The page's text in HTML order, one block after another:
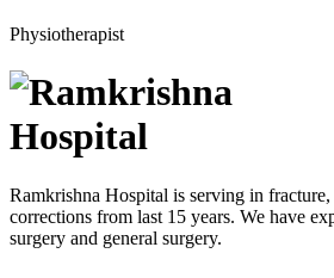
Physiotherapist
Ramkrishna Hospital is serving in
corrections from last 15 years. We have
surgery and general surgery.